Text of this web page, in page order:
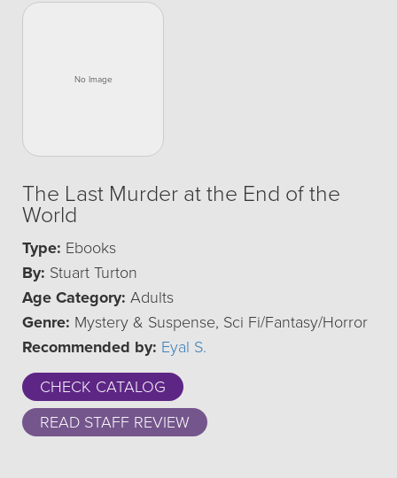
The Last Murder at the End of the
World
Type: Ebooks
By: Stuart Turton
Age Category: Adults
Genre: Mystery & Suspense, Sci Fi/Fantasy/Horror
Recommended by: Eyal S.
CHECK CATALOG
READ STAFF REVIEW